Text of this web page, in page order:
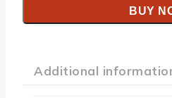
BUY
Additional